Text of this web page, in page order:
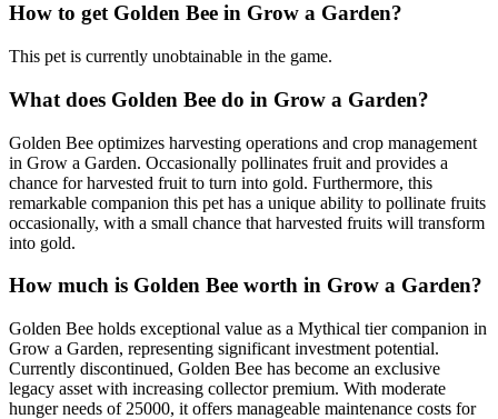
How to get Golden Bee in Grow a Garden?
This pet is currently unobtainable in the game.
What does Golden Bee do in Grow a Garden?
Golden Bee optimizes harvesting operations and crop management
in Grow a Garden. Occasionally pollinates fruit and provides a
chance for harvested fruit to turn into gold. Furthermore, this
remarkable companion this pet has a unique ability to pollinate fruits
occasionally, with a small chance that harvested fruits will transform
into gold.
How much is Golden Bee worth in Grow a Garden?
Golden Bee holds exceptional value as a Mythical tier companion in
Grow a Garden, representing significant investment potential.
Currently discontinued, Golden Bee has become an exclusive
legacy asset with increasing collector premium. With moderate
hunger needs of 25000, it offers manageable maintenance costs for